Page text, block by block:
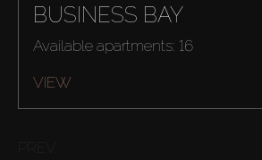
BUSINESS BAY
Available apartments: 16
VIEW